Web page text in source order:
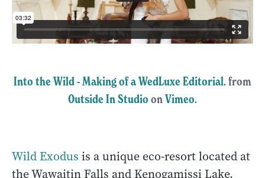
Into the Wild - Making of a WedLuxe Editorial.from
Outside In Studio onVimeo.
Wild Exodus is a unique eco-resort located at
the Wawaitin Falls and Kenogamissi Lake.